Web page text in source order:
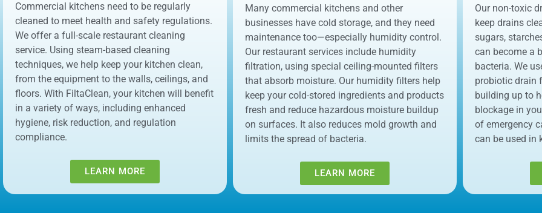
Commercial kitchens need to be regularly
cleaned to meet health and safety regulations.
We offer a full-scale restaurant cleaning
service. Using steam-based cleaning
techniques, we help keep your kitchen clean,
from the equipment to the walls, ceilings, and
floors. With FiltaClean, your kitchen will benefit
in a variety of ways, including enhanced
hygiene, risk reduction, and regulation
compliance.
LEARN MORE
Many commercial kitchens and other
businesses have cold storage, and they need
maintenance too—especially humidity control.
Our restaurant services include humidity
filtration, using special ceiling-mounted filters
that absorb moisture. Our humidity filters help
keep your cold-stored ingredients and products
fresh and reduce hazardous moisture buildup
on surfaces. It also reduces mold growth and
limits the spread of bacteria.
LEARN MORE
Our non-toxic
keep drains
sugars,
can become a
bacteria. We
probiotic drain
building up to
blockage in
of emergency
can be used in